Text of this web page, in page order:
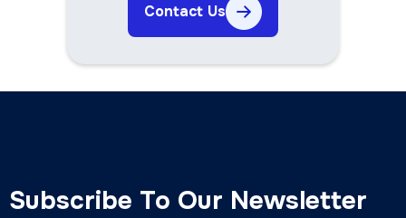
Contact Us
Subscribe To Our Newsletter